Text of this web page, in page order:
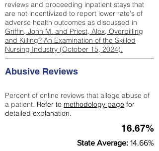
reviews and proceeding inpatient stays that
are not incentivized to report lower rate's of
adverse health outcomes as discussed in
Griffin, John M. and Priest, Alex, Overbilling
and Killing? An Examination of the Skilled
Nursing Industry (October 15, 2024).
Abusive Reviews
Percent of online reviews that allege abuse of
a patient. Refer to methodology page for
detailed explanation.
16.67%
State Average: 14.66%